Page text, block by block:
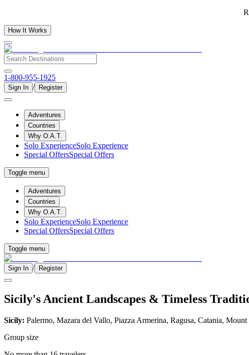
How It Works
1-800-955-1925
Sign In / Register
Adventures
Countries
Why O.A.T.
Solo ExperienceSolo Experience
Special OffersSpecial Offers
Toggle menu
Adventures
Countries
Why O.A.T.
Solo ExperienceSolo Experience
Special OffersSpecial Offers
Toggle menu
Sign In / Register
Sicily's Ancient Landscapes & Timeless
Sicily: Palermo, Mazara del Vallo, Piazza Armerina, Ragusa, Catania, Mount
Group size